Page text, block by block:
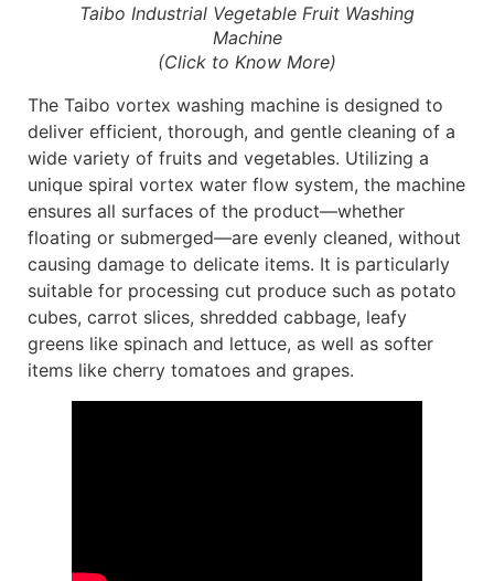
Taibo Industrial Vegetable Fruit Washing
Machine
(Click to Know More)
The Taibo vortex washing machine is designed to
deliver efficient, thorough, and gentle cleaning of a
wide variety of fruits and vegetables. Utilizing a
unique spiral vortex water flow system, the machine
ensures all surfaces of the product—whether
floating or submerged—are evenly cleaned, without
causing damage to delicate items. It is particularly
suitable for processing cut produce such as potato
cubes, carrot slices, shredded cabbage, leafy
greens like spinach and lettuce, as well as softer
items like cherry tomatoes and grapes.